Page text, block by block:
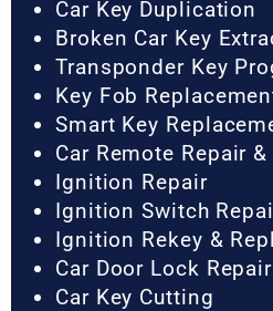
Car Key Duplication
Broken Car Key
Transponder Key
Key Fob
Smart Key
Car Remote Repair
Ignition Repair
Ignition Switch
Ignition Rekey &
Car Door Lock Repair
Car Key Cutting